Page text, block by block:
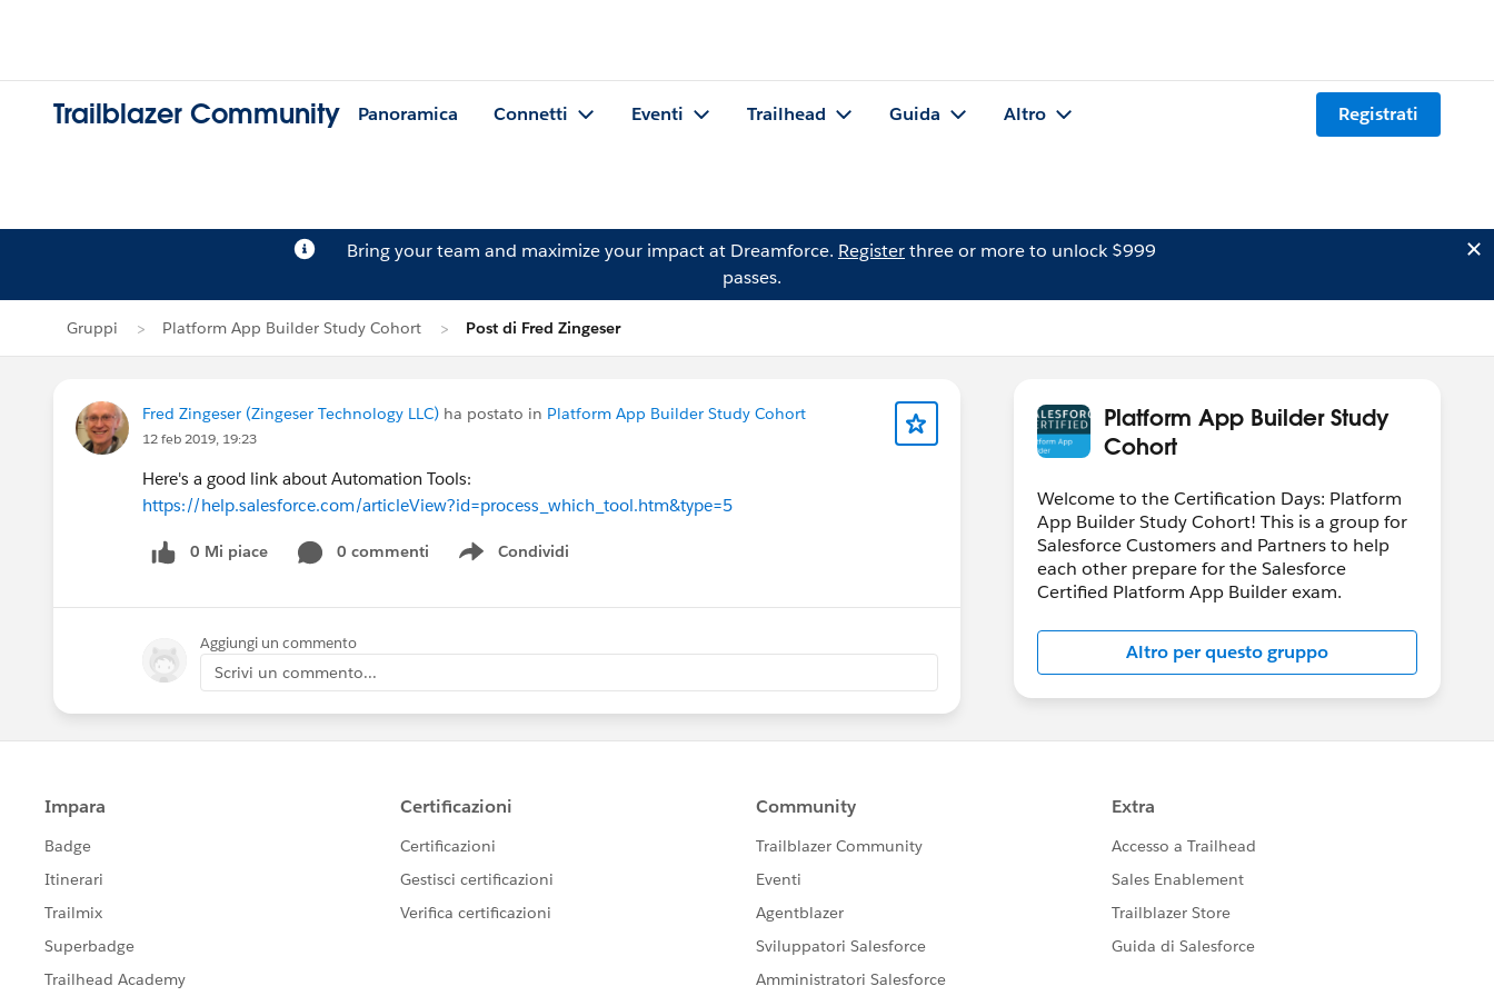
Trailblazer Community Panoramica Connetti Eventi Trailhead Guida Altro Registrati
Bring your team and maximize your impact at Dreamforce. Registerthree or more to unlock $999
passes.
Gruppi Platform App Builder Study Cohort Post di Fred Zingeser
Fred Zingeser (Zingeser Technology LLC) ha postato in Platform App Builder Study Cohort
12 feb 2019, 19:23
Here's a good link about Automation Tools:
https://help.salesforce.com/articleView?id=process_which_tool.htm&type=5
0 Mi piace 0 commenti Condividi
Show menu
Aggiungi un commento
Scrivi un commento...
Platform App Builder Study
Cohort
Welcome to the Certification Days: Platform
App Builder Study Cohort! This is a group for
Salesforce Customers and Partners to help
each other prepare for the Salesforce
Certified Platform App Builder exam.
Altro per questo gruppo